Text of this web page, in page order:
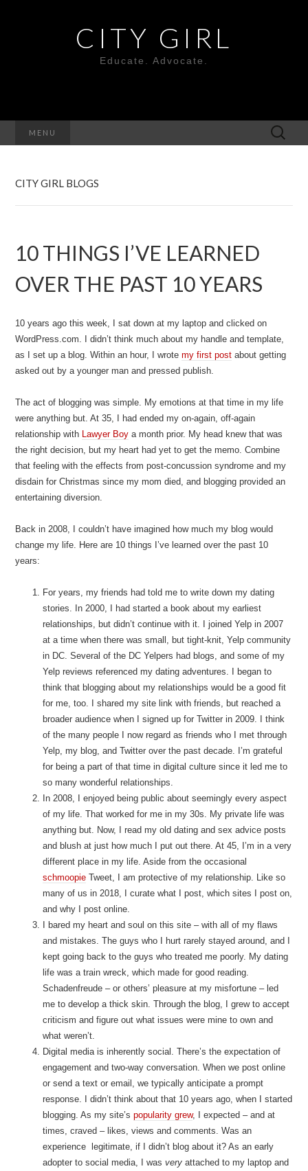
CITY GIRL
Educate. Advocate.
MENU
Search
for:
CITY GIRL BLOGS
10 THINGS I’VE LEARNED
OVER THE PAST 10 YEARS
10 years ago this week, I sat down at my laptop and clicked on
WordPress.com. I didn’t think much about my handle and template,
as I set up a blog. Within an hour, I wrotemy first post about getting
asked out by a younger man and pressed publish.
The act of blogging was simple. My emotions at that time in my life
were anything but. At 35, I had ended my on-again, off-again
relationship with Lawyer Boy a month prior. My head knew that was
the right decision, but my heart had yet to get the memo. Combine
that feeling with the effects from post-concussion syndrome and my
disdain for Christmas since my mom died, and blogging provided an
entertaining diversion.
Back in 2008, I couldn’t have imagined how much my blog would
change my life. Here are 10 things I’ve learned over the past 10
years:
For years, my friends had told me to write down my dating
stories. In 2000, I had started a book about my earliest
relationships, but didn’t continue with it. I joined Yelp in 2007
at a time when there was small, but tight-knit, Yelp community
in DC. Several of the DC Yelpers had blogs, and some of my
Yelp reviews referenced my dating adventures. I began to
think that blogging about my relationships would be a good fit
for me, too. I shared my site link with friends, but reached a
broader audience when I signed up for Twitter in 2009. I think
of the many people I now regard as friends who I met through
Yelp, my blog, and Twitter over the past decade. I’m grateful
for being a part of that time in digital culture since it led me to
so many wonderful relationships.
In 2008, I enjoyed being public about seemingly every aspect
of my life. That worked for me in my 30s. My private life was
anything but. Now, I read my old dating and sex advice posts
and blush at just how much I put out there. At 45, I’m in a very
different place in my life. Aside from the occasional
schmoopie Tweet, I am protective of my relationship. Like so
many of us in 2018, I curate what I post, which sites I post on,
and why I post online.
I bared my heart and soul on this site – with all of my flaws
and mistakes. The guys who I hurt rarely stayed around, and I
kept going back to the guys who treated me poorly. My dating
life was a train wreck, which made for good reading.
Schadenfreude – or others’ pleasure at my misfortune – led
me to develop a thick skin. Through the blog, I grew to accept
criticism and figure out what issues were mine to own and
what weren’t.
Digital media is inherently social. There’s the expectation of
engagement and two-way conversation. When we post online
or send a text or email, we typically anticipate a prompt
response. I didn’t think about that 10 years ago, when I started
blogging. As my site’spopularity grew, I expected – and at
times, craved – likes, views and comments. Was an
experience legitimate, if I didn’t blog about it? As an early
adopter to social media, I wasvery attached to my laptop and